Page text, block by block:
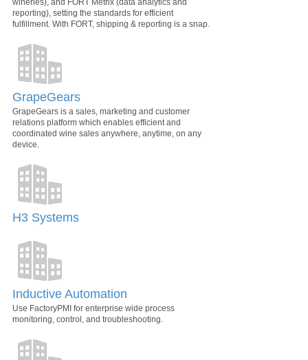
wineries), and FORT Metrix (data analytics and
reporting), setting the standards for efficient
fulfillment. With FORT, shipping & reporting is a snap.
GrapeGears
GrapeGears is a sales, marketing and customer
relations platform which enables efficient and
coordinated wine sales anywhere, anytime, on any
device.
H3 Systems
Inductive Automation
Use FactoryPMI for enterprise wide process
monitoring, control, and troubleshooting.